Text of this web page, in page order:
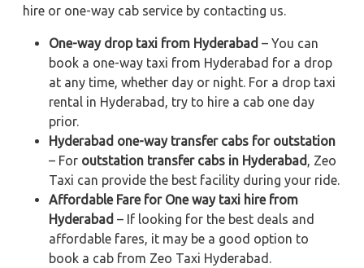
hire or one-way cab service by contacting us.
One-way drop taxi from Hyderabad – You can
book a one-way taxi from Hyderabad for a drop
at any time, whether day or night. For a drop taxi
rental in Hyderabad, try to hire a cab one day
prior.
Hyderabad one-way transfer cabs for outstation
– For outstation transfer cabs in Hyderabad , Zeo
Taxi can provide the best facility during your ride.
Affordable Fare for One way taxi hire from
Hyderabad – If looking for the best deals and
affordable fares, it may be a good option to
book a cab from Zeo Taxi Hyderabad.